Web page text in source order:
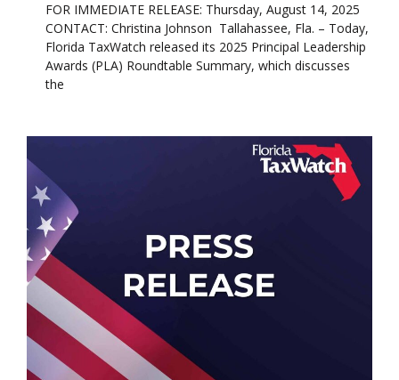
FOR IMMEDIATE RELEASE: Thursday, August 14, 2025
CONTACT: Christina Johnson Tallahassee, Fla. – Today,
Florida TaxWatch released its 2025 Principal Leadership
Awards (PLA) Roundtable Summary, which discusses
the